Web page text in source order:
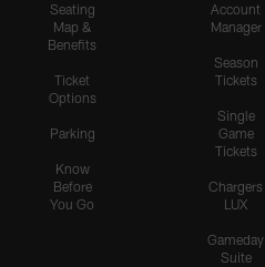
Seating
Map &
Benefits
Ticket
Options
Parking
Know
Before
You Go
Account
Manager
Season
Tickets
Single
Game
Tickets
Chargers
LUX
Gameday
Suite